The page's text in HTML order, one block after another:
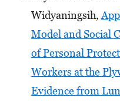
Widyaningsih,
Model and Social
of Personal
Workers at the
Evidence from